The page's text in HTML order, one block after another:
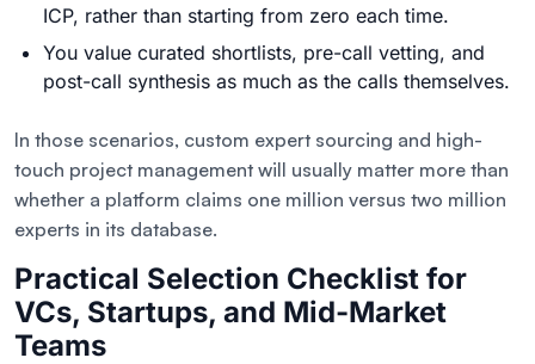
ICP, rather than starting from zero each time.
You value curated shortlists, pre-call vetting, and
post-call synthesis as much as the calls themselves.
In those scenarios, custom expert sourcing and high-
touch project management will usually matter more than
whether a platform claims one million versus two million
experts in its database.
Practical Selection Checklist for
VCs, Startups, and Mid-Market
Teams